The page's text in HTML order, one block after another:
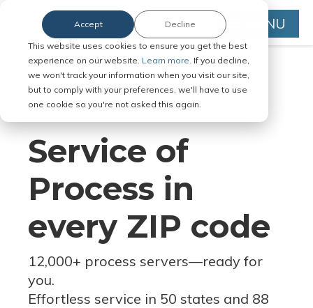
This website uses cookies to ensure you get the best
experience on our website. Learn more. If you decline,
we won't track your information when you visit our site,
but to comply with your preferences, we'll have to use
one cookie so you're not asked this again.
Accept Decline MENU
Serve Legal Documents in Any
Jurisdiction
Service of
Process in
every ZIP code
12,000+ process servers—ready for
you.
Effortless service in 50 states and 88